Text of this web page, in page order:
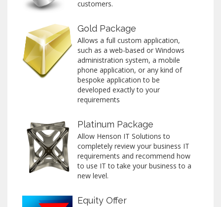
customers.
Gold Package
Allows a full custom application,
such as a web-based or Windows
administration system, a mobile
phone application, or any kind of
bespoke application to be
developed exactly to your
requirements
Platinum Package
Allow Henson IT Solutions to
completely review your business IT
requirements and recommend how
to use IT to take your business to a
new level.
Equity Offer